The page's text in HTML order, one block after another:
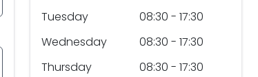
Tuesday
08:30 - 17:30
Wednesday
08:30 - 17:30
Thursday
08:30 - 17:30